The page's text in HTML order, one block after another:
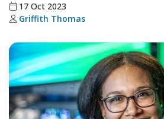
17 Oct 2023
Griffith Thomas